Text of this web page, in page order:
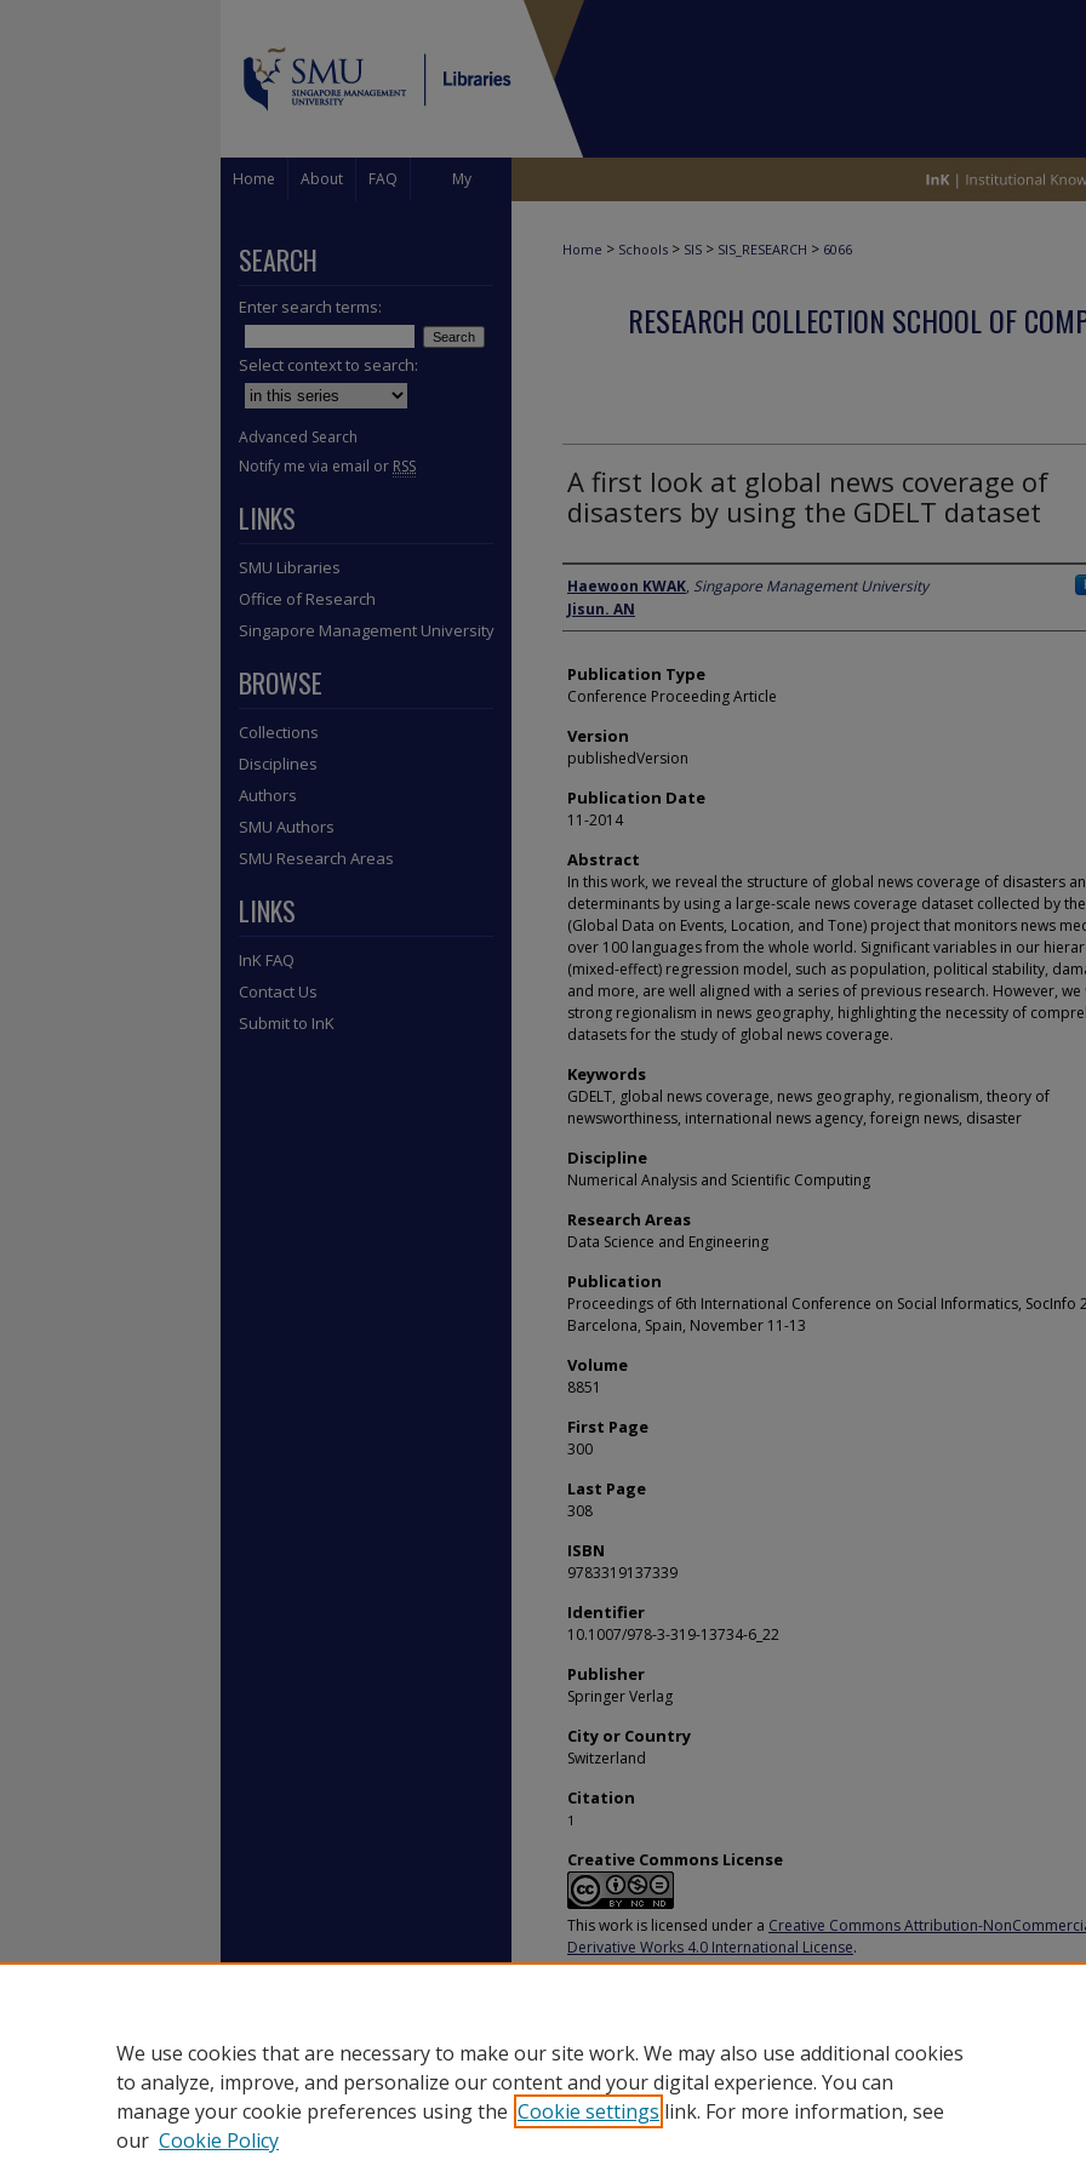
Home About FAQ My
Home > Schools > SIS > SIS_RESEARCH > 6066
RESEARCH COLLECTION SCHOOL OF
A first look at global news coverage of
disasters by using the GDELT dataset
Author
Haewoon KWAK, Singapore Management University
Jisun. AN
Publication Type
Conference Proceeding Article
Version
publishedVersion
Publication Date
11-2014
Abstract
In this work, we reveal the structure of global news coverage of disasters
determinants by using a large-scale news coverage dataset collected by the
(Global Data on Events, Location, and Tone) project that monitors news
over 100 languages from the whole world. Significant variables in our
(mixed-effect) regression model, such as population, political stability,
and more, are well aligned with a series of previous research. However, we
strong regionalism in news geography, highlighting the necessity of
datasets for the study of global news coverage.
Keywords
GDELT, global news coverage, news geography, regionalism, theory of
newsworthiness, international news agency, foreign news, disaster
Discipline
Numerical Analysis and Scientific Computing
Research Areas
Data Science and Engineering
Publication
Proceedings of 6th International Conference on Social Informatics, SocInfo
Barcelona, Spain, November 11-13
Volume
8851
First Page
300
Last Page
308
ISBN
9783319137339
Identifier
10.1007/978-3-319-13734-6_22
Publisher
Springer Verlag
City or Country
Switzerland
Citation
1
Creative Commons License
This work is licensed under a Creative Commons Attribution-
Derivative Works 4.0 International License.
SEARCH
Enter search terms:
Select context to search:
Advanced Search
Notify me via email or RSS
LINKS
SMU Libraries
Office of Research
Singapore Management University
BROWSE
Collections
Disciplines
Authors
SMU Authors
SMU Research Areas
LINKS
InK FAQ
Contact Us
Submit to InK
We use cookies that are necessary to make our site work. We may also use additional cookies
to analyze, improve, and personalize our content and your digital experience. You can
manage your cookie preferences using the Cookie settings link. For more information, see
our Cookie Policy